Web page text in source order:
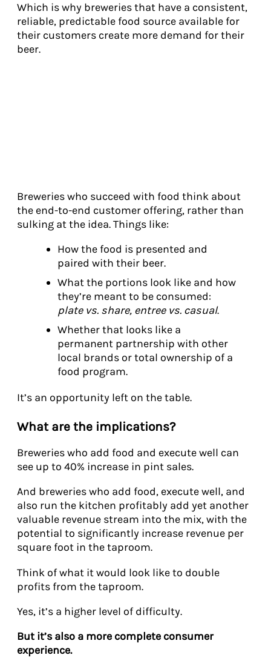
Which is why breweries that have a consistent,
reliable, predictable food source available for
their customers create more demand for their
beer.
Breweries who succeed with food think about
the end-to-end customer offering, rather than
sulking at the idea. Things like:
How the food is presented and
paired with their beer.
What the portions look like and how
they’re meant to be consumed:
plate vs. share, entree vs. casual.
Whether that looks like a
permanent partnership with other
local brands or total ownership of a
food program.
It’s an opportunity left on the table.
What are the implications?
Breweries who add food and execute well can
see up to 40% increase in pint sales.
And breweries who add food, execute well, and
also run the kitchen profitably add yet another
valuable revenue stream into the mix, with the
potential to significantly increase revenue per
square foot in the taproom.
Think of what it would look like to double
profits from the taproom.
Yes, it’s a higher level of difficulty.
But it’s also a more complete consumer
experience.